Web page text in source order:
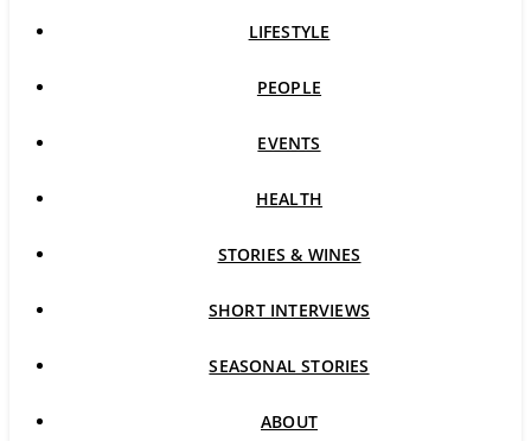
LIFESTYLE
PEOPLE
EVENTS
HEALTH
STORIES & WINES
SHORT INTERVIEWS
SEASONAL STORIES
ABOUT